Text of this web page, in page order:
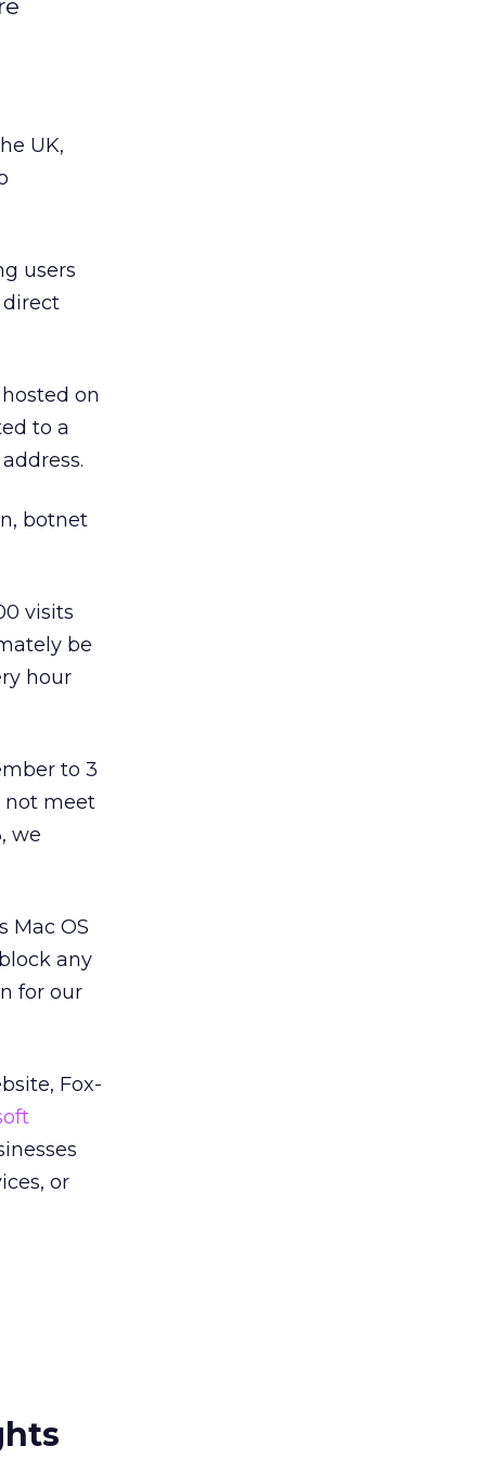
UK,
users
on
to a
botnet
visits
be
hour
to 3
not meet
we
Mac OS
any
for our
Fox-
or